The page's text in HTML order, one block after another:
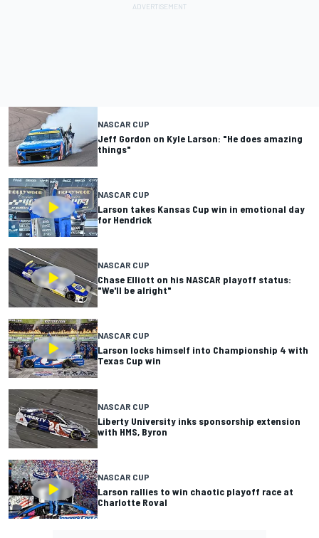
NASCAR CUP
Jeff Gordon on Kyle Larson: "He does amazing
things"
NASCAR CUP
Larson takes Kansas Cup win in emotional day
for Hendrick
NASCAR CUP
Chase Elliott on his NASCAR playoff status:
"We'll be alright"
NASCAR CUP
Larson locks himself into Championship 4 with
Texas Cup win
NASCAR CUP
Liberty University inks sponsorship extension
with HMS, Byron
NASCAR CUP
Larson rallies to win chaotic playoff race at
Charlotte Roval